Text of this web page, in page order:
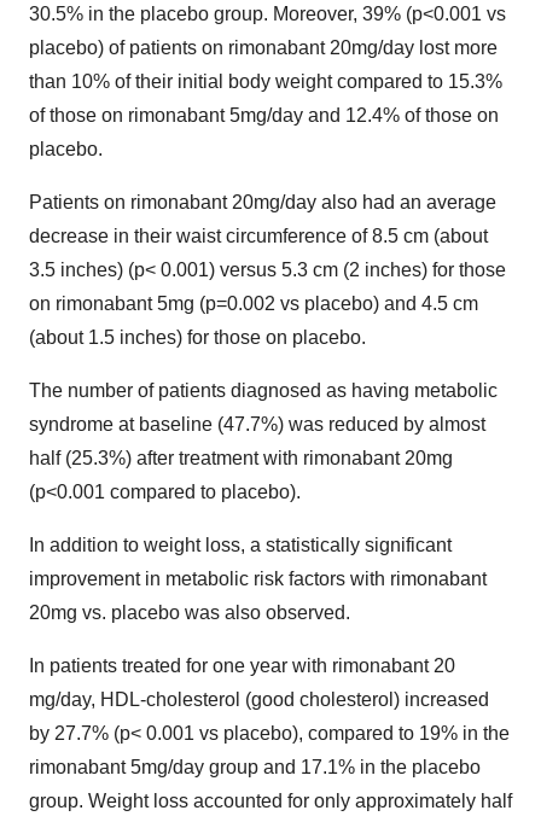
30.5% in the placebo group. Moreover, 39% (p<0.001 vs
placebo) of patients on rimonabant 20mg/day lost more
than 10% of their initial body weight compared to 15.3%
of those on rimonabant 5mg/day and 12.4% of those on
placebo.
Patients on rimonabant 20mg/day also had an average
decrease in their waist circumference of 8.5 cm (about
3.5 inches) (p< 0.001) versus 5.3 cm (2 inches) for those
on rimonabant 5mg (p=0.002 vs placebo) and 4.5 cm
(about 1.5 inches) for those on placebo.
The number of patients diagnosed as having metabolic
syndrome at baseline (47.7%) was reduced by almost
half (25.3%) after treatment with rimonabant 20mg
(p<0.001 compared to placebo).
In addition to weight loss, a statistically significant
improvement in metabolic risk factors with rimonabant
20mg vs. placebo was also observed.
In patients treated for one year with rimonabant 20
mg/day, HDL-cholesterol (good cholesterol) increased
by 27.7% (p< 0.001 vs placebo), compared to 19% in the
rimonabant 5mg/day group and 17.1% in the placebo
group. Weight loss accounted for only approximately half